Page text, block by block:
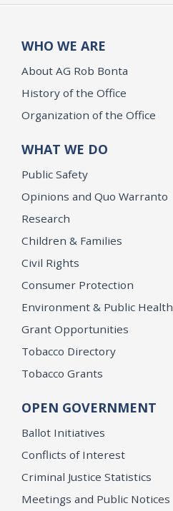
WHO WE ARE
About AG Rob Bonta
History of the Office
Organization of the Office
WHAT WE DO
Public Safety
Opinions and Quo Warranto
Research
Children & Families
Civil Rights
Consumer Protection
Environment & Public Health
Grant Opportunities
Tobacco Directory
Tobacco Grants
OPEN GOVERNMENT
Ballot Initiatives
Conflicts of Interest
Criminal Justice Statistics
Meetings and Public Notices